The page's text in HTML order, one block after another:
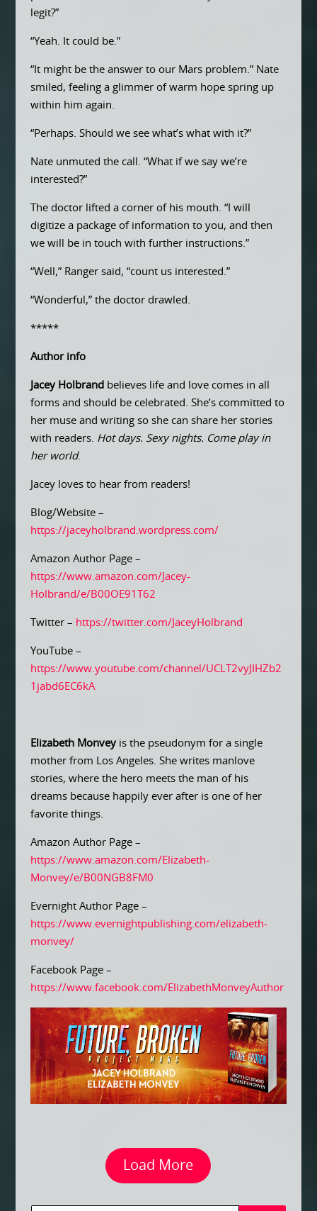
legit?”
“Yeah. It could be.”
“It might be the answer to our Mars problem.” Nate
smiled, feeling a glimmer of warm hope spring up
within him again.
“Perhaps. Should we see what’s what with it?”
Nate unmuted the call. “What if we say we’re
interested?”
The doctor lifted a corner of his mouth. “I will
digitize a package of information to you, and then
we will be in touch with further instructions.”
“Well,” Ranger said, “count us interested.”
“Wonderful,” the doctor drawled.
*****
Author info
Jacey Holbrand believes life and love comes in all
forms and should be celebrated. She’s committed to
her muse and writing so she can share her stories
with readers. Hot days. Sexy nights. Come play in
her world.
Jacey loves to hear from readers!
Blog/Website –
https://jaceyholbrand.wordpress.com/
Amazon Author Page –
https://www.amazon.com/Jacey-
Holbrand/e/B00OE91T62
Twitter – https://twitter.com/JaceyHolbrand
YouTube –
https://www.youtube.com/channel/UCLT2vyJIHZb2
1jabd6EC6kA
Elizabeth Monveyis the pseudonym for a single
mother from Los Angeles. She writes manlove
stories, where the hero meets the man of his
dreams because happily ever after is one of her
favorite things.
Amazon Author Page –
https://www.amazon.com/Elizabeth-
Monvey/e/B00NGB8FM0
Evernight Author Page –
https://www.evernightpublishing.com/elizabeth-
monvey/
Facebook Page –
https://www.facebook.com/ElizabethMonveyAuthor
Load More